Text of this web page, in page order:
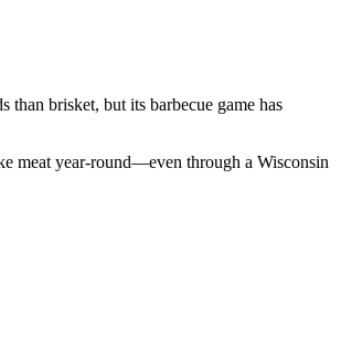
than brisket, but its barbecue game has
meat year-round—even through a Wisconsin